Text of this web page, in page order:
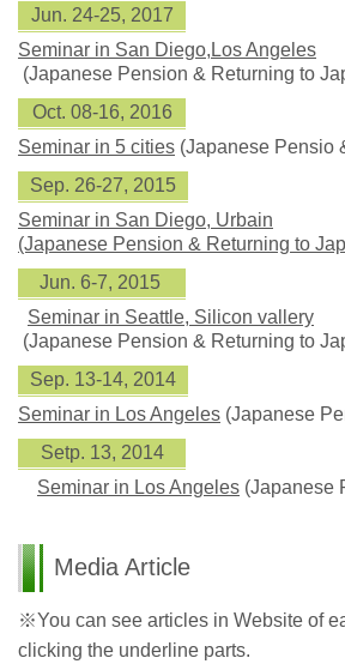
Jun. 24-25, 2017
Seminar in San Diego,Los Angeles
(Japanese Pension & Returning to
Oct. 08-16, 2016
Seminar in 5 cities (Japanese Pensio
Sep. 26-27, 2015
Seminar in San Diego, Urbain
(Japanese Pension & Returning to
Jun. 6-7, 2015
Seminar in Seattle, Silicon vallery
(Japanese Pension & Returning to
Sep. 13-14, 2014
Seminar in Los Angeles (Japanese
Setp. 13, 2014
Seminar in Los Angeles (Japanese
Media Article
※You can see articles in Website of
clicking the underline parts.